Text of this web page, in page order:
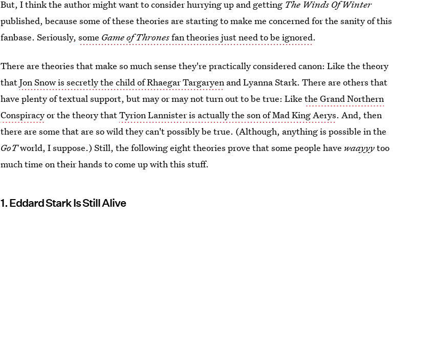
But, I think the author might want to consider hurrying up and getting The Winds Of Winter
published, because some of these theories are starting to make me concerned for the sanity of this
fanbase. Seriously,some Game of Thronesfan theories just need to be ignored.
There are theories that make so much sense they're practically considered canon: Like the theory
thatJon Snow is secretly the child of Rhaegar Targaryen and Lyanna Stark. There are others that
have plenty of textual support, but may or may not turn out to be true: Likethe Grand Northern
Conspiracyor the theory thatTyrion Lannister is actually the son of Mad King Aerys. And, then
there are some that are so wild they can't possibly be true. (Although, anything is possible in the
GoTworld, I suppose.) Still, the following eight theories prove that some people have waayyytoo
much time on their hands to come up with this stuff.
1. Eddard Stark Is Still Alive